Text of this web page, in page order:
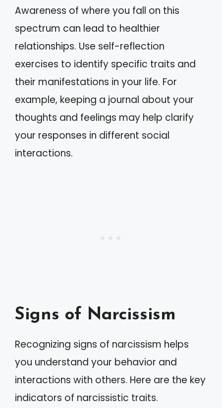
Awareness of where you fall on this
spectrum can lead to healthier
relationships. Use self-reflection
exercises to identify specific traits and
their manifestations in your life. For
example, keeping a journal about your
thoughts and feelings may help clarify
your responses in different social
interactions.
Signs of Narcissism
Recognizing signs of narcissism helps
you understand your behavior and
interactions with others. Here are the key
indicators of narcissistic traits.